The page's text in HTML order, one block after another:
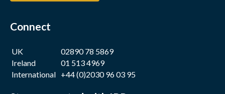
Connect
UK
02890 78 5869
Ireland
01 513 4969
International +44 (0)2030 96 03 95